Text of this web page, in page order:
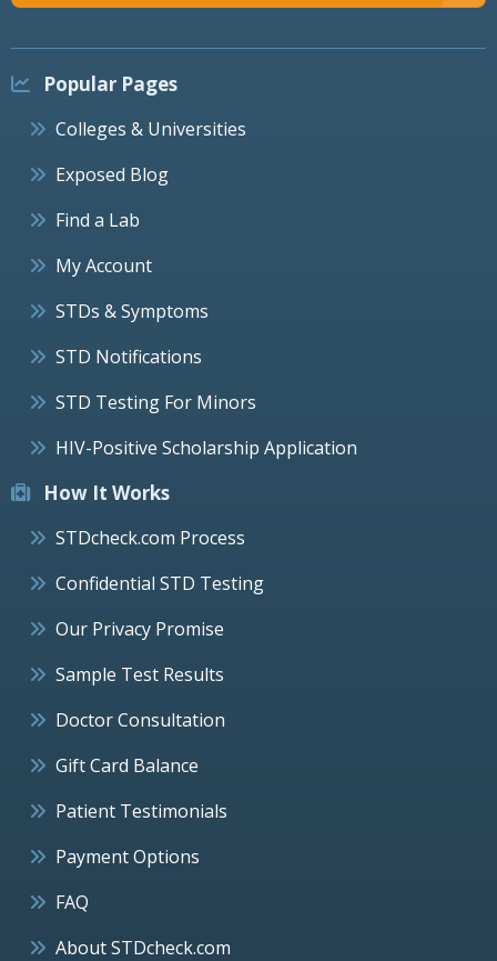
Popular Pages
Colleges & Universities
Exposed Blog
Find a Lab
My Account
STDs & Symptoms
STD Notifications
STD Testing For Minors
HIV-Positive Scholarship Application
How It Works
STDcheck.com Process
Confidential STD Testing
Our Privacy Promise
Sample Test Results
Doctor Consultation
Gift Card Balance
Patient Testimonials
Payment Options
FAQ
About STDcheck.com